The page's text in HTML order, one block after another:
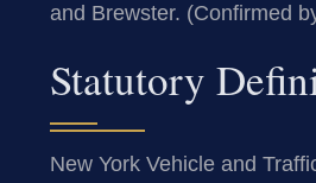
and Brewster. (Confirmed
Statutory
New York Vehicle and